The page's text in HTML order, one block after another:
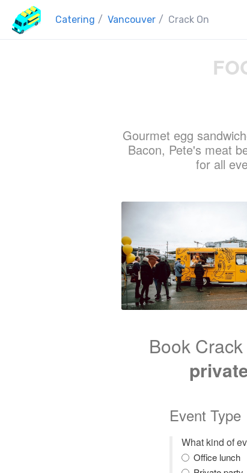
Catering / Vancouver / Crack On
Gourmet egg
Bacon, Pete's meat
for all
Book
Event Type
What kind of
Office lunch